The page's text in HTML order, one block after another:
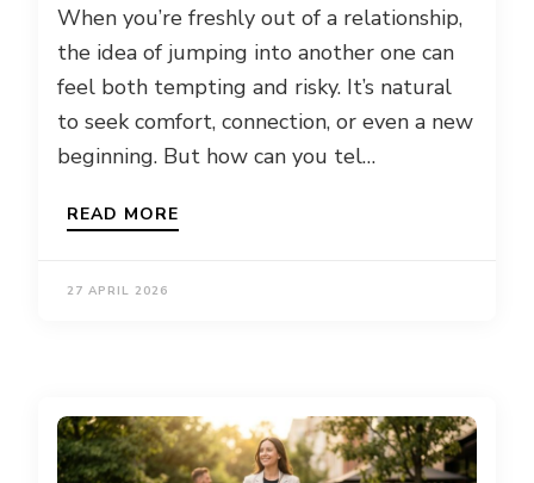
When you’re freshly out of a relationship,
the idea of jumping into another one can
feel both tempting and risky. It’s natural
to seek comfort, connection, or even a new
beginning. But how can you tel…
READ MORE
27 APRIL 2026